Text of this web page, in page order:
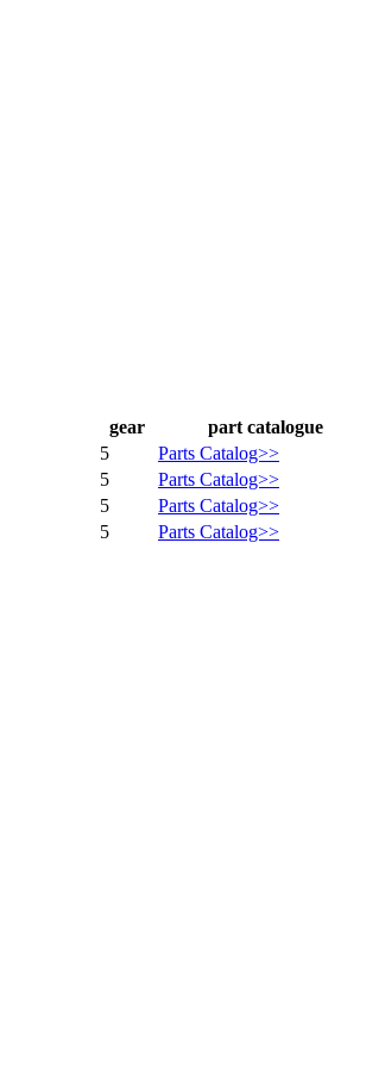
gear
part catalogue
5
Parts Catalog>>
5
Parts Catalog>>
5
Parts Catalog>>
5 Parts Catalog>>